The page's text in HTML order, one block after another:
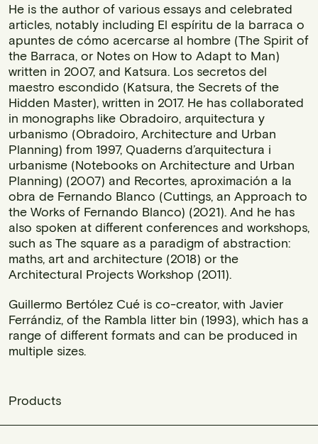
He is the author of various essays and celebrated
articles, notably including El espíritu de la barraca o
apuntes de cómo acercarse al hombre (The Spirit of
the Barraca, or Notes on How to Adapt to Man)
written in 2007, and Katsura. Los secretos del
maestro escondido (Katsura, the Secrets of the
Hidden Master), written in 2017. He has collaborated
in monographs like Obradoiro, arquitectura y
urbanismo (Obradoiro, Architecture and Urban
Planning) from 1997, Quaderns d’arquitectura i
urbanisme (Notebooks on Architecture and Urban
Planning) (2007) and Recortes, aproximación a la
obra de Fernando Blanco (Cuttings, an Approach to
the Works of Fernando Blanco) (2021). And he has
also spoken at different conferences and workshops,
such as The square as a paradigm of abstraction:
maths, art and architecture (2018) or the
Architectural Projects Workshop (2011).
Guillermo Bertólez Cué is co-creator, with Javier
Ferrándiz, of the Rambla litter bin (1993), which has a
range of different formats and can be produced in
multiple sizes.
Products